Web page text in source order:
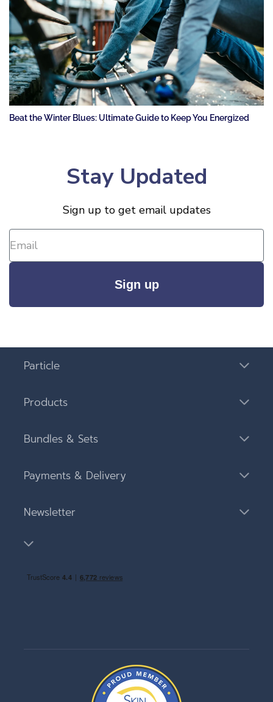
Beat the Winter Blues: Ultimate Guide to Keep You Energized
Stay Updated
Sign up to get email updates
Sign up
Particle
Products
Bundles & Sets
Payments & Delivery
Newsletter